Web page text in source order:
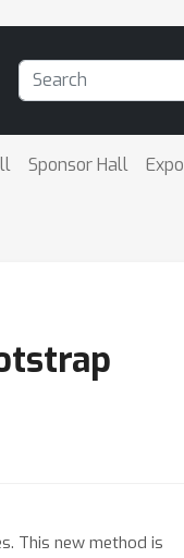
Sponsor Hall Expo
This new method is